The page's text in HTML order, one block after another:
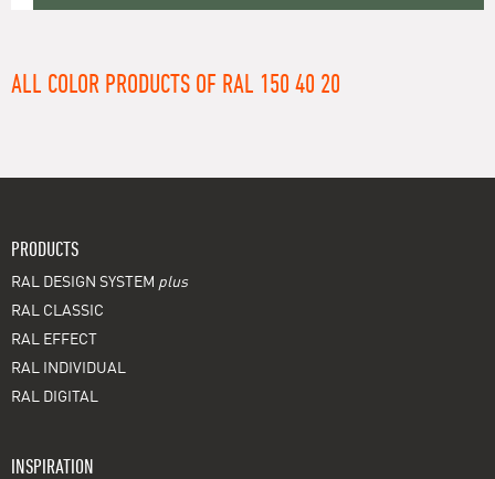
ALL COLOR PRODUCTS OF RAL 150 40 20
PRODUCTS
RAL DESIGN SYSTEM plus
RAL CLASSIC
RAL EFFECT
RAL INDIVIDUAL
RAL DIGITAL
INSPIRATION